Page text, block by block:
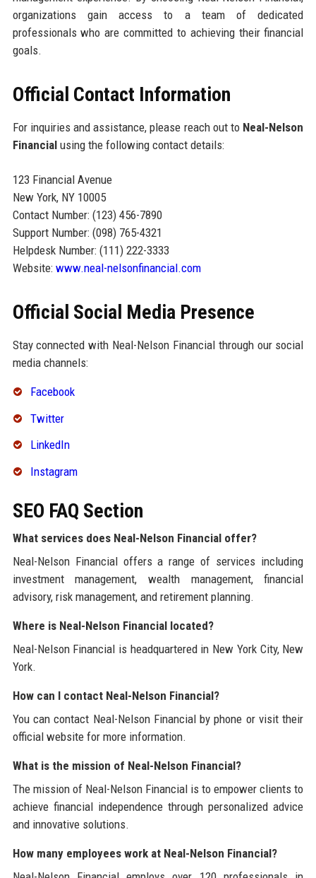
organizations gain access to a team of dedicated
professionals who are committed to achieving their financial
goals.
Official Contact Information
For inquiries and assistance, please reach out to Neal-Nelson
Financialusing the following contact details:
123 Financial Avenue
New York, NY 10005
Contact Number: (123) 456-7890
Support Number: (098) 765-4321
Helpdesk Number: (111) 222-3333
Website: www.neal-nelsonfinancial.com
Official Social Media Presence
Stay connected with Neal-Nelson Financial through our social
media channels:
Facebook
Twitter
LinkedIn
Instagram
SEO FAQ Section
What services does Neal-Nelson Financial offer?
Neal-Nelson Financial offers a range of services including
investment management, wealth management, financial
advisory, risk management, and retirement planning.
Where is Neal-Nelson Financial located?
Neal-Nelson Financial is headquartered in New York City, New
York.
How can I contact Neal-Nelson Financial?
You can contact Neal-Nelson Financial by phone or visit their
official website for more information.
What is the mission of Neal-Nelson Financial?
The mission of Neal-Nelson Financial is to empower clients to
achieve financial independence through personalized advice
and innovative solutions.
How many employees work at Neal-Nelson Financial?